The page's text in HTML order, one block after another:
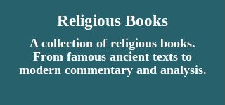
Religious Books
A collection of religious books.
From famous ancient texts to
modern commentary and analysis.